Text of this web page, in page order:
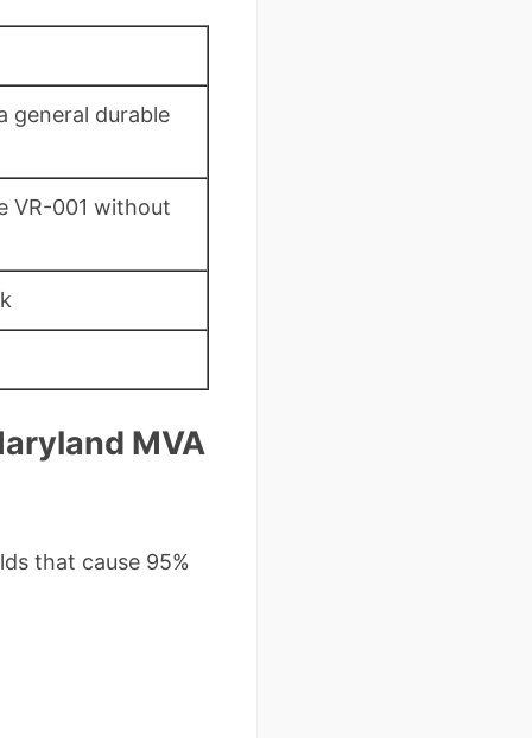
general durable
VR-001 without
MVA
that cause 95%